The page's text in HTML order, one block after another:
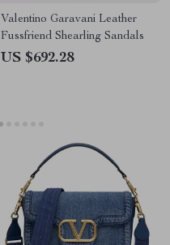
Valentino Garavani Leather
Fussfriend Shearling Sandals
US $692.28